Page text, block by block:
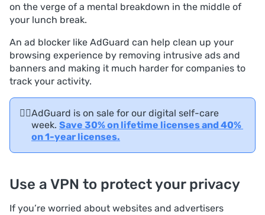
on the verge of a mental breakdown in the middle of
your lunch break.
An ad blocker like AdGuard can help clean up your
browsing experience by removing intrusive ads and
banners and making it much harder for companies to
track your activity.
🧘‍♀️AdGuard is on sale for our digital self-care
week. Save 30% on lifetime licenses and 40%
on 1-year licenses.
Use a VPN to protect your privacy
If you’re worried about websites and advertisers